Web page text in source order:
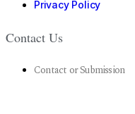
Privacy Policy
Contact Us
Contact or Submission